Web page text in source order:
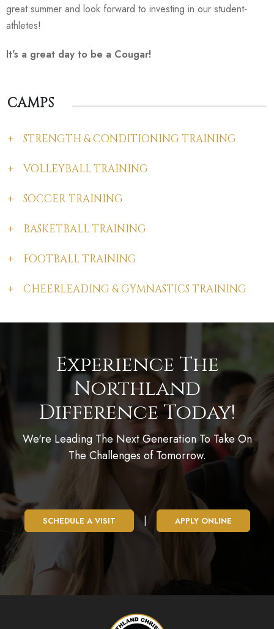
great summer and look forward to investing in our student-
athletes!
It’s a great day to be a Cougar!
CAMPS
STRENGTH & CONDITIONING TRAINING
VOLLEYBALL TRAINING
SOCCER TRAINING
BASKETBALL TRAINING
FOOTBALL TRAINING
CHEERLEADING & GYMNASTICS TRAINING
Experience The
Northland
Difference Today!
We're Leading The Next Generation To Take On
The Challenges of Tomorrow.
SCHEDULE A VISIT | APPLY ONLINE